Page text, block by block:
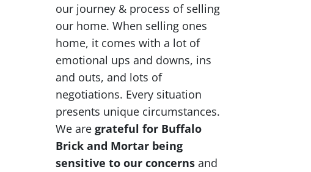
our journey & process of selling
our home. When selling ones
home, it comes with a lot of
emotional ups and downs, ins
and outs, and lots of
negotiations. Every situation
presents unique circumstances.
We are grateful for Buffalo
Brick and Mortar being
sensitive to our concernsand